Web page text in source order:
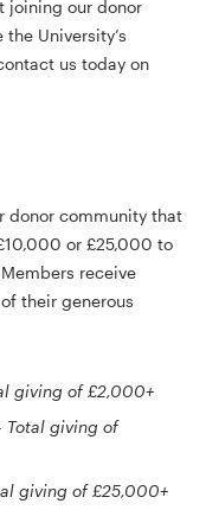
joining our donor
University’s
us today on
donor community that
or £25,000 to
receive
their generous
giving of £2,000+
Total giving of
giving of £25,000+